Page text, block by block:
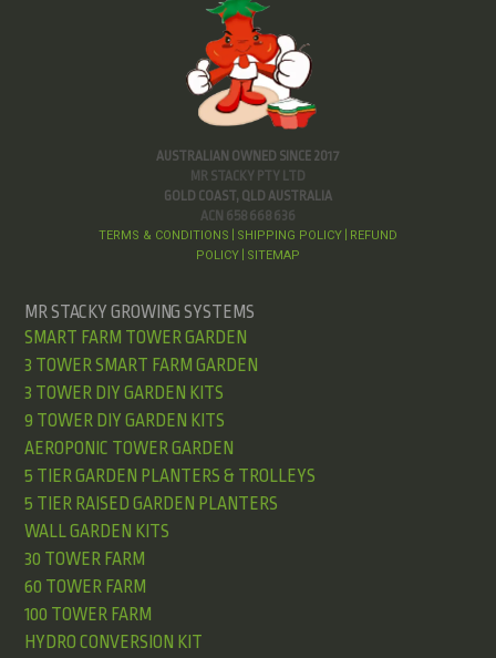
AUSTRALIAN OWNED SINCE 2017
MR STACKY PTY LTD
GOLD COAST, QLD AUSTRALIA
ACN 658 668 636
TERMS & CONDITIONS SHIPPING POLICY
REFUND
POLICY
SITEMAP
MR STACKY GROWING SYSTEMS
SMART FARM TOWER GARDEN
3 TOWER SMART FARM GARDEN
3 TOWER DIY GARDEN KITS
9 TOWER DIY GARDEN KITS
AEROPONIC TOWER GARDEN
5 TIER GARDEN PLANTERS & TROLLEYS
5 TIER RAISED GARDEN PLANTERS
WALL GARDEN KITS
30 TOWER FARM
60 TOWER FARM
100 TOWER FARM
HYDRO CONVERSION KIT